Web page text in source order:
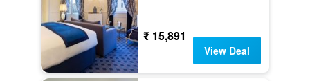
₹ 15,891
View Deal